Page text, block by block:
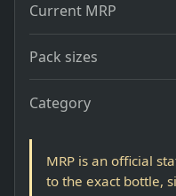
Current MRP
Pack sizes
Category
MRP is an official
to the exact bottle,